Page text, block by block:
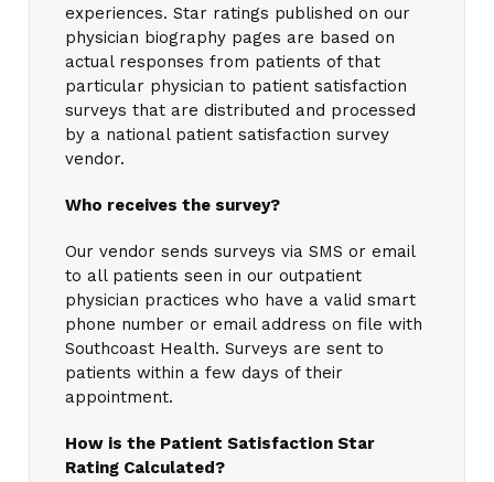
experiences. Star ratings published on our
physician biography pages are based on
actual responses from patients of that
particular physician to patient satisfaction
surveys that are distributed and processed
by a national patient satisfaction survey
vendor.
Who receives the survey?
Our vendor sends surveys via SMS or email
to all patients seen in our outpatient
physician practices who have a valid smart
phone number or email address on file with
Southcoast Health. Surveys are sent to
patients within a few days of their
appointment.
How is the Patient Satisfaction Star
Rating Calculated?